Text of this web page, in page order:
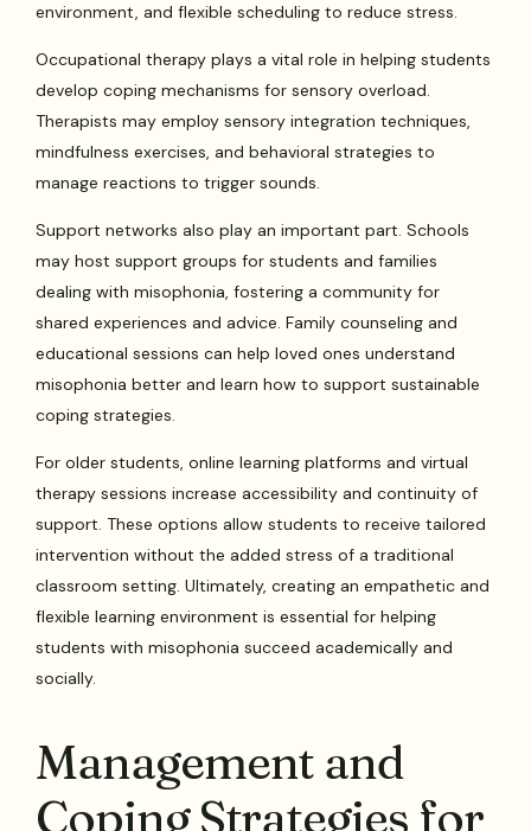
environment, and flexible scheduling to reduce stress.
Occupational therapy plays a vital role in helping students
develop coping mechanisms for sensory overload.
Therapists may employ sensory integration techniques,
mindfulness exercises, and behavioral strategies to
manage reactions to trigger sounds.
Support networks also play an important part. Schools
may host support groups for students and families
dealing with misophonia, fostering a community for
shared experiences and advice. Family counseling and
educational sessions can help loved ones understand
misophonia better and learn how to support sustainable
coping strategies.
For older students, online learning platforms and virtual
therapy sessions increase accessibility and continuity of
support. These options allow students to receive tailored
intervention without the added stress of a traditional
classroom setting. Ultimately, creating an empathetic and
flexible learning environment is essential for helping
students with misophonia succeed academically and
socially.
Management and
Coping Strategies for